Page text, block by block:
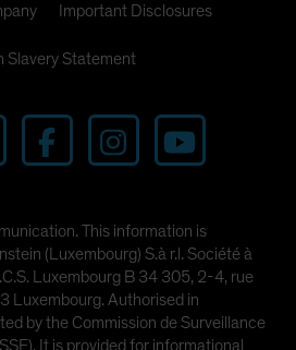
Important Disclosures
Slavery Statement
This information is
(Luxembourg) S.à r.l. Société à
Luxembourg B 34 305, 2-4, rue
Luxembourg. Authorised in
by the Commission de Surveillance
It is provided for informational